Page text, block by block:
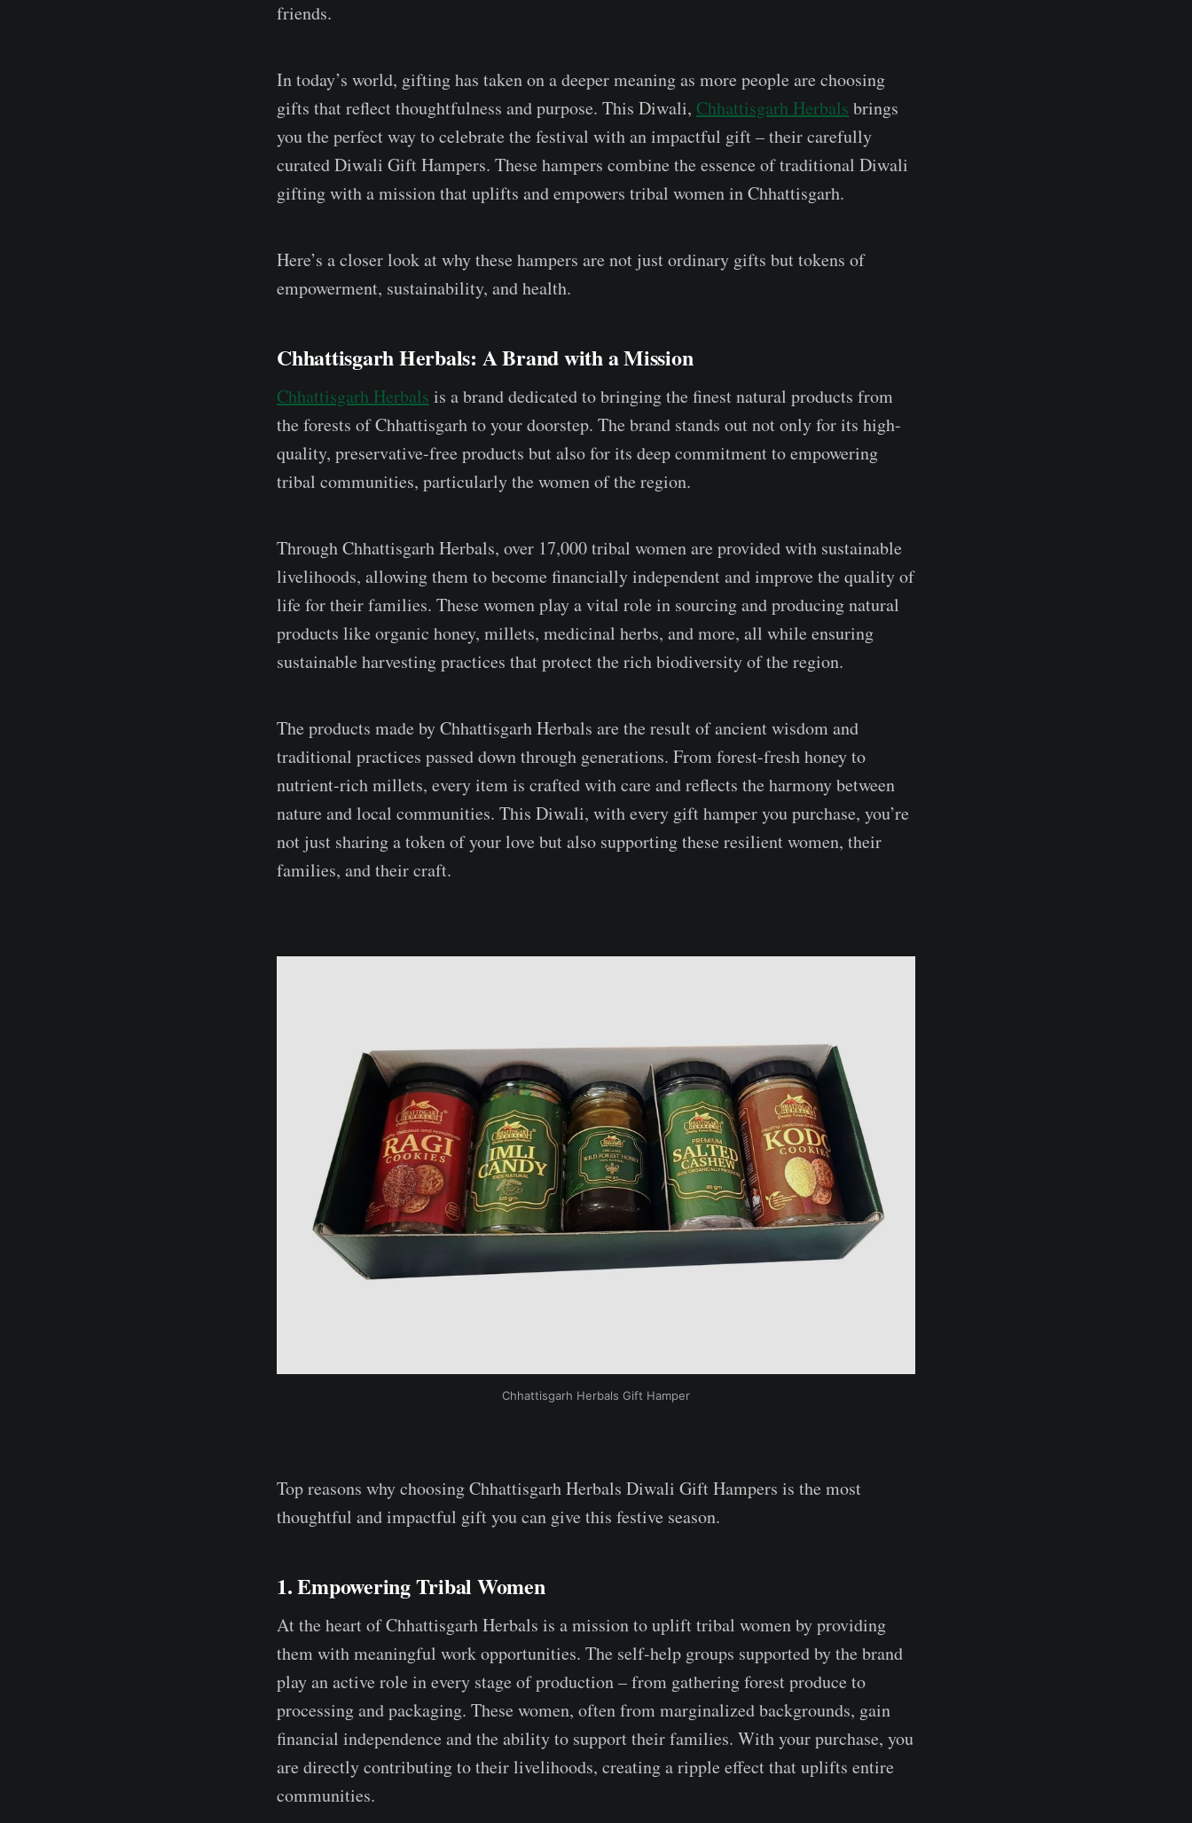
friends.
In today’s world, gifting has taken on a deeper meaning as more people are choosing
gifts that reflect thoughtfulness and purpose. This Diwali, Chhattisgarh Herbals brings
you the perfect way to celebrate the festival with an impactful gift – their carefully
curated Diwali Gift Hampers. These hampers combine the essence of traditional Diwali
gifting with a mission that uplifts and empowers tribal women in Chhattisgarh.
Here’s a closer look at why these hampers are not just ordinary gifts but tokens of
empowerment, sustainability, and health.
Chhattisgarh Herbals: A Brand with a Mission
Chhattisgarh Herbals is a brand dedicated to bringing the finest natural products from
the forests of Chhattisgarh to your doorstep. The brand stands out not only for its high-
quality, preservative-free products but also for its deep commitment to empowering
tribal communities, particularly the women of the region.
Through Chhattisgarh Herbals, over 17,000 tribal women are provided with sustainable
livelihoods, allowing them to become financially independent and improve the quality of
life for their families. These women play a vital role in sourcing and producing natural
products like organic honey, millets, medicinal herbs, and more, all while ensuring
sustainable harvesting practices that protect the rich biodiversity of the region.
The products made by Chhattisgarh Herbals are the result of ancient wisdom and
traditional practices passed down through generations. From forest-fresh honey to
nutrient-rich millets, every item is crafted with care and reflects the harmony between
nature and local communities. This Diwali, with every gift hamper you purchase, you’re
not just sharing a token of your love but also supporting these resilient women, their
families, and their craft.
Chhattisgarh Herbals Gift Hamper
Top reasons why choosing Chhattisgarh Herbals Diwali Gift Hampers is the most
thoughtful and impactful gift you can give this festive season.
1. Empowering Tribal Women
At the heart of Chhattisgarh Herbals is a mission to uplift tribal women by providing
them with meaningful work opportunities. The self-help groups supported by the brand
play an active role in every stage of production – from gathering forest produce to
processing and packaging. These women, often from marginalized backgrounds, gain
financial independence and the ability to support their families. With your purchase, you
are directly contributing to their livelihoods, creating a ripple effect that uplifts entire
communities.